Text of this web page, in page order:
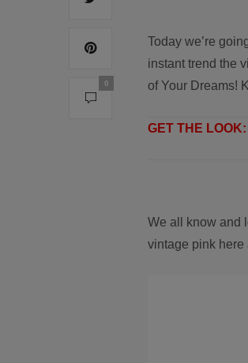
0
Today we’re
instant trend the
of Your Dreams!
GET THE LOOK:
We all know and
vintage pink here